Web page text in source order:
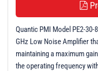
Quantic PMI Model PE2-30-
GHz Low Noise Amplifier
maintaining a maximum
the operating frequency